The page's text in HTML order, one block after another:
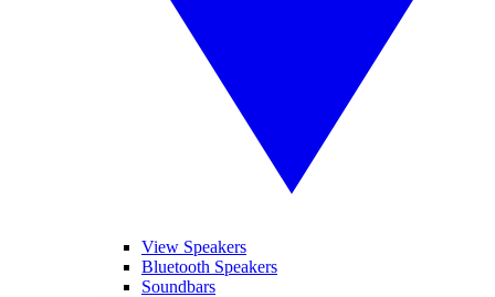
View Speakers
Bluetooth Speakers
Soundbars